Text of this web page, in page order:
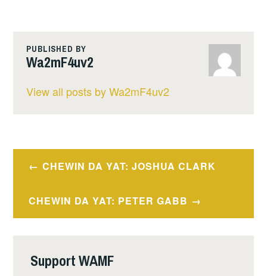
PUBLISHED BY
Wa2mF4uv2
View all posts by Wa2mF4uv2
PostCHEWIN DA YAT: JOSHUA CLARK
CHEWIN DA YAT: PETER GABB
Support WAMF